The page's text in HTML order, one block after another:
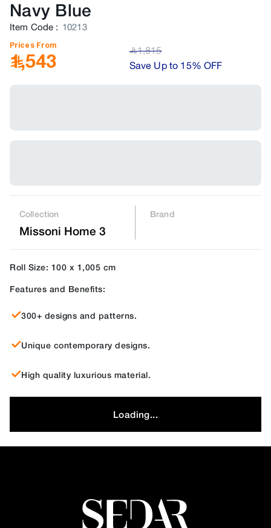
Navy Blue
Item Code : 10213
Prices From
1,543 ﷼1,815
Save Up to 15% OFF
Collection
Missoni Home 3
Brand
Roll Size: 100 x 1,005 cm
Features and Benefits:
300+ designs and patterns.
Unique contemporary designs.
High quality luxurious material.
Loading...